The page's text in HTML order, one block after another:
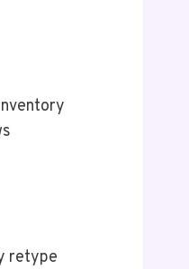
retype